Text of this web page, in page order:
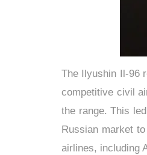
The Ilyushin Il-96
competitive civil
the range. This
Russian market
airlines, including